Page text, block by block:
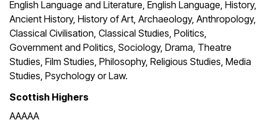
English Language and Literature, English Language, History,
Ancient History, History of Art, Archaeology, Anthropology,
Classical Civilisation, Classical Studies, Politics,
Government and Politics, Sociology, Drama, Theatre
Studies, Film Studies, Philosophy, Religious Studies, Media
Studies, Psychology or Law.
Scottish Highers
AAAAA